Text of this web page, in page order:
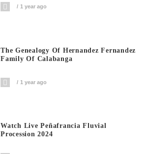
1 year ago
The Genealogy Of Hernandez Fernandez
Family Of Calabanga
1 year ago
Watch Live Peñafrancia Fluvial
Procession 2024